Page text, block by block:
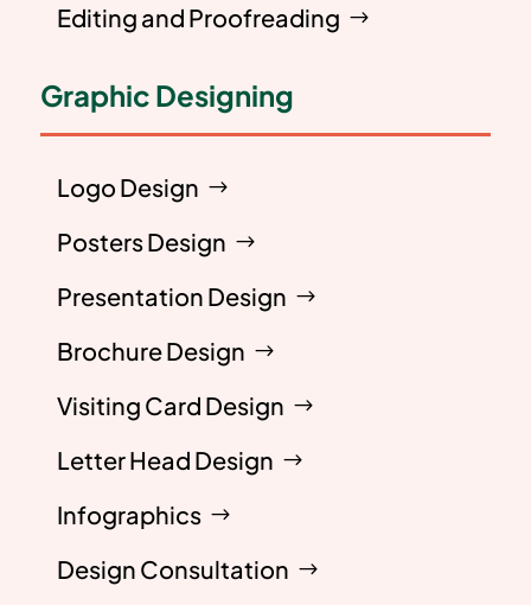
Editing and Proofreading
Graphic Designing
Logo Design
Posters Design
Presentation Design
Brochure Design
Visiting Card Design
Letter Head Design
Infographics
Design Consultation